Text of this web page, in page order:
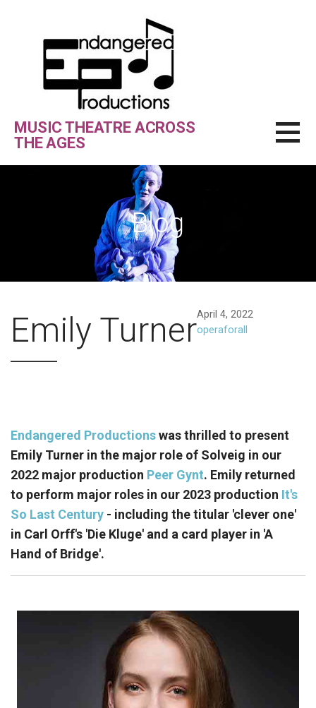
MUSIC THEATRE ACROSS
THE AGES
Blog
Emily TurnerApril 4, 2022
operaforall
Endangered Productionswas thrilled to present
Emily Turner in the major role of Solveig in our
2022 major production Peer Gynt. Emily returned
to perform major roles in our 2023 production It's
So Last Century - including the titular 'clever one'
in Carl Orff's 'Die Kluge' and a card player in 'A
Hand of Bridge'.